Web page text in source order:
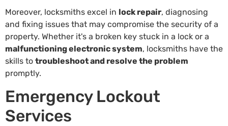
Moreover, locksmiths excel in lock repair, diagnosing
and fixing issues that may compromise the security of a
property. Whether it's a broken key stuck in a lock or a
malfunctioning electronic system, locksmiths have the
skills to troubleshoot and resolve the problem
promptly.
Emergency Lockout
Services